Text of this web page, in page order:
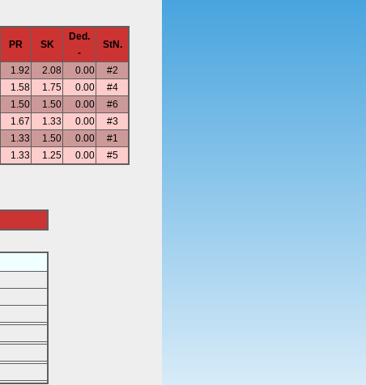
PR SK
Ded.
-
StN.
1.92 2.08 0.00
#2
1.58 1.75 0.00
#4
1.50 1.50 0.00
#6
1.67 1.33 0.00
#3
1.33 1.50 0.00
#1
1.33 1.25 0.00 #5